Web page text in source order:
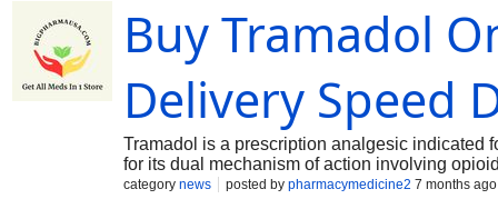
when you need it most. With our commitment
arrive safely and promptly. Don’t let
Tramadol Online – E -Fast Home Delivery**,
Buy Tramadol
Delivery Speed
Tramadol is a prescription analgesic indicated
for its dual mechanism of action involving
and informational research often reflects
category news posted by pharmacymedicine2 7 months ago